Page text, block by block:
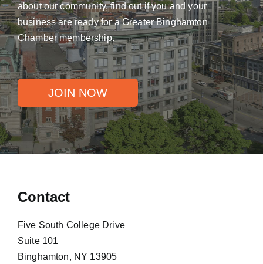
about our community, find out if you and your
business are ready for a Greater Binghamton
Chamber membership.
JOIN NOW
Contact
Five South College Drive
Suite 101
Binghamton, NY 13905